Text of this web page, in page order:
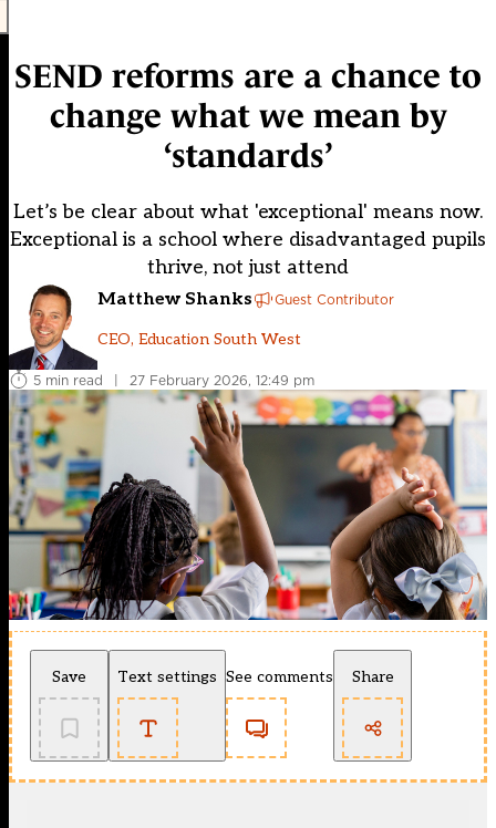
SEND reforms are a chance to
change what we mean by
‘standards’
Let’s be clear about what 'exceptional' means now.
Exceptional is a school where disadvantaged pupils
thrive, not just attend
Matthew Shanks Guest Contributor
CEO, Education South West
5 min read | 27 February 2026, 12:49 pm
Save Text settings See comments Share